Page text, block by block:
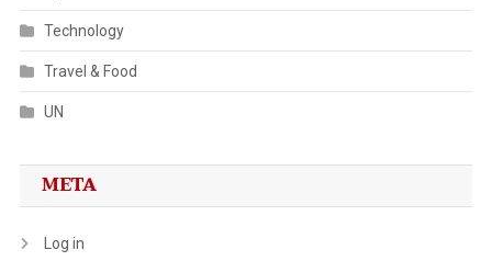
Technology
Travel & Food
UN
META
Log in